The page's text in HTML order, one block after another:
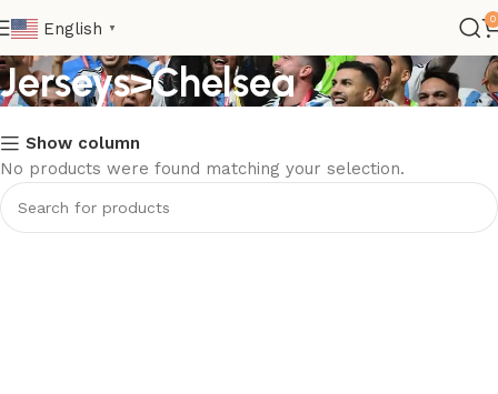
English ▼
0
Kids>Club Kids
Jerseys>Chelsea
Show column
No products were found matching your selection.